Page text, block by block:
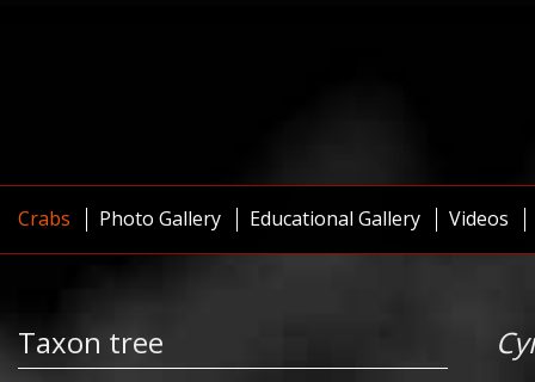
Crabs Photo Gallery Educational Gallery Videos
Taxon tree